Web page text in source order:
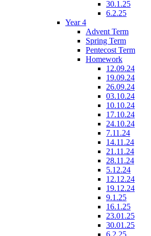
30.1.25
6.2.25
Year 4
Advent Term
Spring Term
Pentecost Term
Homework
12.09.24
19.09.24
26.09.24
03.10.24
10.10.24
17.10.24
24.10.24
7.11.24
14.11.24
21.11.24
28.11.24
5.12.24
12.12.24
19.12.24
9.1.25
16.1.25
23.01.25
30.01.25